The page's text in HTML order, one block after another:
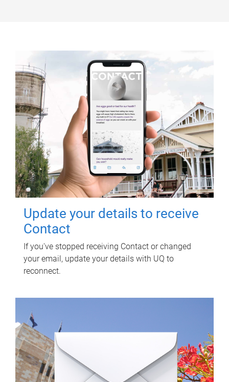
Update your details to receive
Contact
If you've stopped receiving Contact or changed
your email, update your details with UQ to
reconnect.